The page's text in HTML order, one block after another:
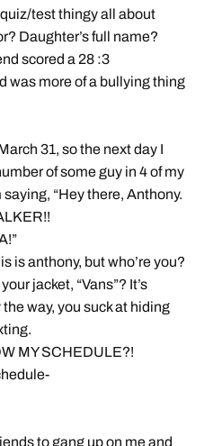
test thingy all about
Daughter’s full name?
scored a 28 :3
was more of a bullying thing
31, so the next day I
of some guy in 4 of my
“Hey there, Anthony.
is anthony, but who’re you?
jacket, “Vans”? It’s
way, you suck at hiding
MY SCHEDULE?!
to gang up on me and